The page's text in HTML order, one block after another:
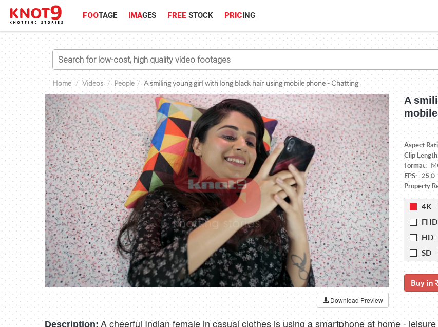
FOOTAGE IMAGES FREE STOCK PRICING
Home Videos People A smiling young girl with long black hair using mobile phone - Chatting
Download Preview
A
Aspect
Clip
Format:
FPS: 25.0
Property
4K
FHD
HD
SD
Buy in
Description: A cheerful Indian female in casual clothes is using a smartphone at home -